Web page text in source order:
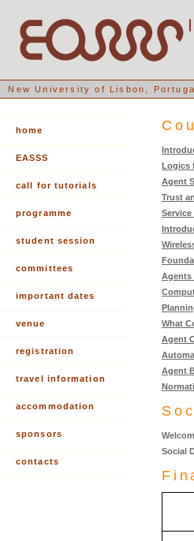
New University of Lisbon,
home
EASSS
call for tutorials
programme
student session
committees
important dates
venue
registration
travel information
accommodation
sponsors
contacts
Logics
Agent
Trust
Agents
What
Agent
Agent
Social